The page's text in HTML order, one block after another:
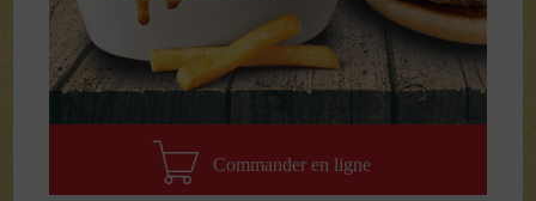
Commander en ligne